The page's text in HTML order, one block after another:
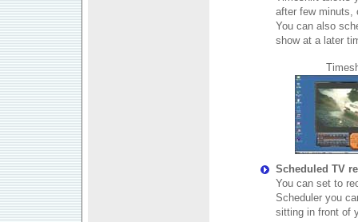
after few minuts,
You can also
show at a later
Scheduled TV
You can set to
Scheduler you
sitting in front of